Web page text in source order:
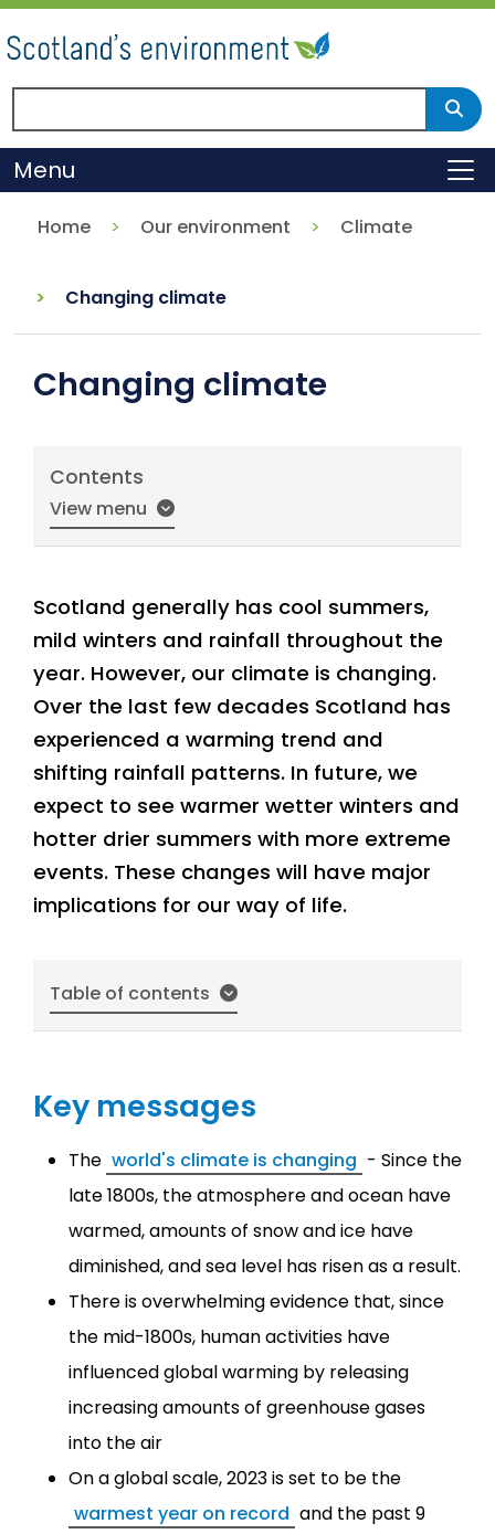
Skip
to
main
content
Menu
Home Our environment Climate
Changing climate
Changing climate
Contents
View menu
Scotland generally has cool summers,
mild winters and rainfall throughout the
year. However, our climate is changing.
Over the last few decades Scotland has
experienced a warming trend and
shifting rainfall patterns. In future, we
expect to see warmer wetter winters and
hotter drier summers with more extreme
events. These changes will have major
implications for our way of life.
Table of contents
Key messages
The world's climate is changing - Since the
late 1800s, the atmosphere and ocean have
warmed, amounts of snow and ice have
diminished, and sea level has risen as a result.
There is overwhelming evidence that, since
the mid-1800s, human activities have
influenced global warming by releasing
increasing amounts of greenhouse gases
into the air
On a global scale, 2023 is set to be the
warmest year on record and the past 9